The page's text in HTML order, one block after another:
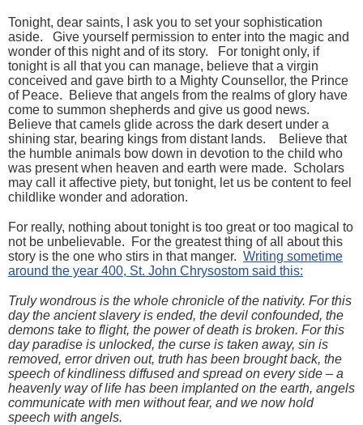
Tonight, dear saints, I ask you to set your sophistication
aside. Give yourself permission to enter into the magic and
wonder of this night and of its story. For tonight only, if
tonight is all that you can manage, believe that a virgin
conceived and gave birth to a Mighty Counsellor, the Prince
of Peace. Believe that angels from the realms of glory have
come to summon shepherds and give us good news.
Believe that camels glide across the dark desert under a
shining star, bearing kings from distant lands. Believe that
the humble animals bow down in devotion to the child who
was present when heaven and earth were made. Scholars
may call it affective piety, but tonight, let us be content to feel
childlike wonder and adoration.
For really, nothing about tonight is too great or too magical to
not be unbelievable. For the greatest thing of all about this
story is the one who stirs in that manger. Writing sometime
around the year 400, St. John Chrysostom said this:
Truly wondrous is the whole chronicle of the nativity. For this
day the ancient slavery is ended, the devil confounded, the
demons take to flight, the power of death is broken. For this
day paradise is unlocked, the curse is taken away, sin is
removed, error driven out, truth has been brought back, the
speech of kindliness diffused and spread on every side – a
heavenly way of life has been implanted on the earth, angels
communicate with men without fear, and we now hold
speech with angels.